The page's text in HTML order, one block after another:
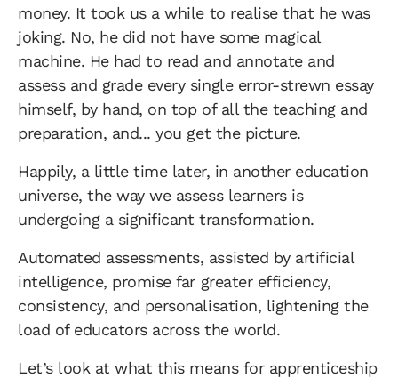
money. It took us a while to realise that he was
joking. No, he did not have some magical
machine. He had to read and annotate and
assess and grade every single error-strewn essay
himself, by hand, on top of all the teaching and
preparation, and... you get the picture.
Happily, a little time later, in another education
universe, the way we assess learners is
undergoing a significant transformation.
Automated assessments, assisted by artificial
intelligence, promise far greater efficiency,
consistency, and personalisation, lightening the
load of educators across the world.
Let’s look at what this means for apprenticeship